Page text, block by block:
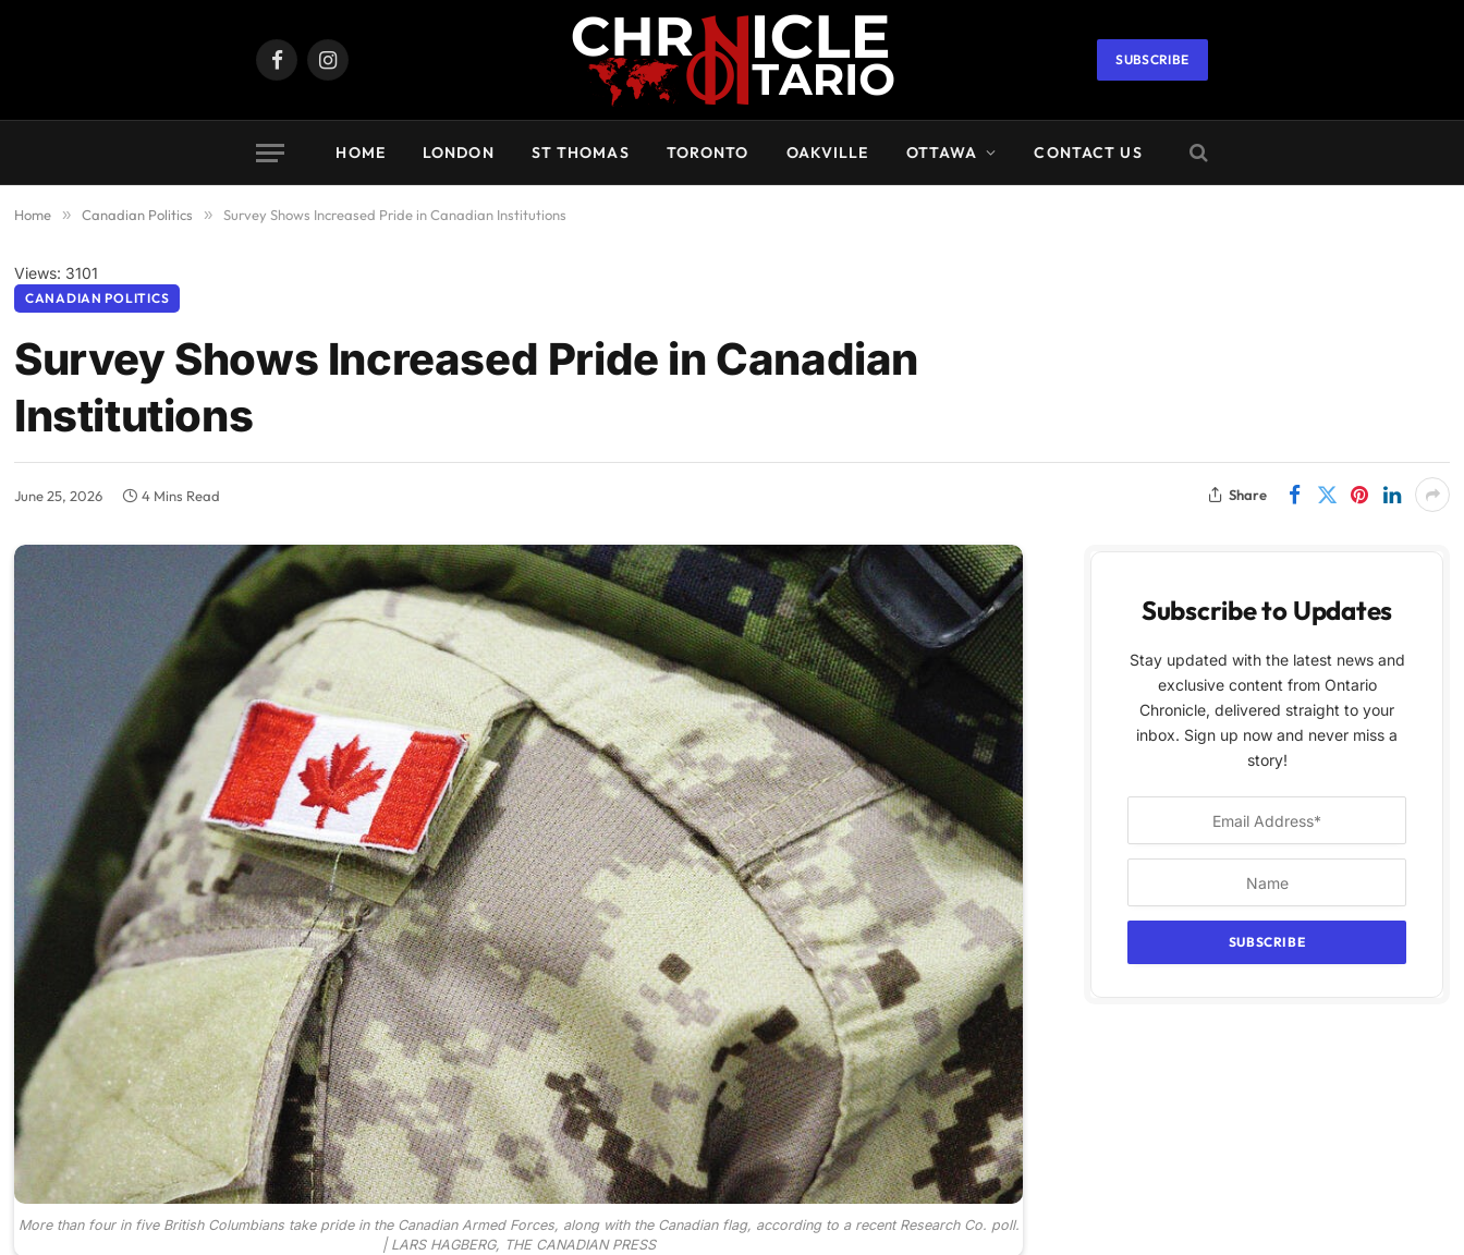
FacebookInstagram
SUBSCRIBE
HOME LONDON ST THOMAS TORONTO OAKVILLE OTTAWA CONTACT US
Home » Canadian Politics » Survey Shows Increased Pride in Canadian Institutions
Views: 3101
CANADIAN POLITICS
Survey Shows Increased Pride in Canadian
Institutions
June 25, 2026 4 Mins Read Share
More than four in five British Columbians take pride in the Canadian Armed Forces, along with the Canadian flag, according to a recent Research Co. poll.
| LARS HAGBERG, THE CANADIAN PRESS
Subscribe to Updates
Stay updated with the latest news and
exclusive content from Ontario
Chronicle, delivered straight to your
inbox. Sign up now and never miss a
story!